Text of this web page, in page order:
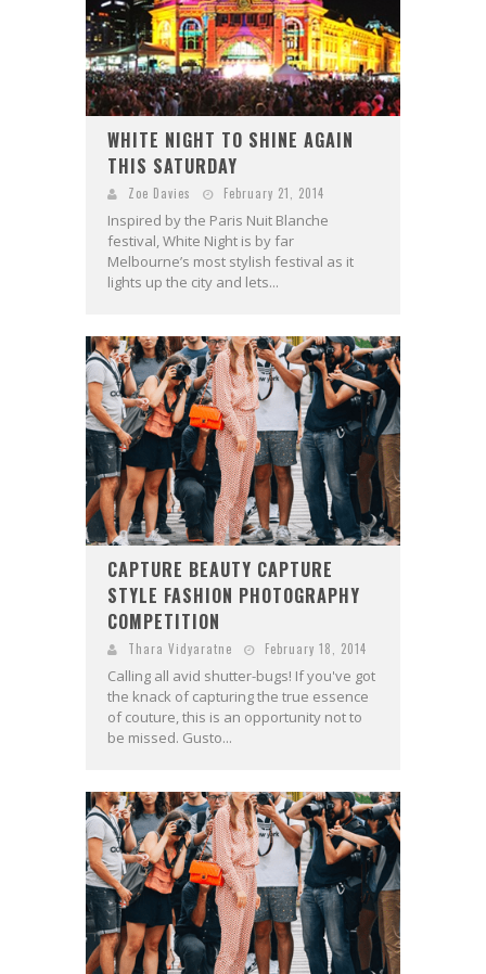
WHITE NIGHT TO SHINE AGAIN
THIS SATURDAY
Zoe Davies February 21, 2014
Inspired by the Paris Nuit Blanche
festival, White Night is by far
Melbourne’s most stylish festival as it
lights up the city and lets...
CAPTURE BEAUTY CAPTURE
STYLE FASHION PHOTOGRAPHY
COMPETITION
Thara Vidyaratne February 18, 2014
Calling all avid shutter-bugs! If you've got
the knack of capturing the true essence
of couture, this is an opportunity not to
be missed. Gusto...